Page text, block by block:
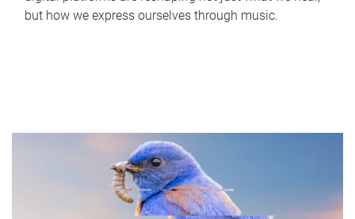
but how we express ourselves through music.